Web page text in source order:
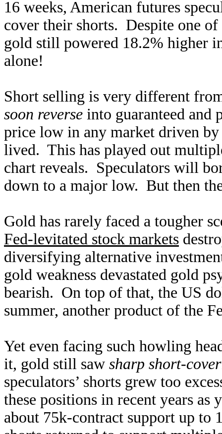
16 weeks, American futures
cover their shorts. Despite one
gold still powered 18.2% higher
alone!
Short selling is very different
soon reverse into guaranteed
price low in any market driven
lived. This has played out
chart reveals. Speculators will
down to a major low. But then
Gold has rarely faced a tougher
Fed-levitated stock markets
diversifying alternative
gold weakness devastated gold
bearish. On top of that, the US
summer, another product of the
Yet even facing such howling
it, gold still saw sharp short-
speculators’ shorts grew too
these positions in recent years
about 75k-contract support up to